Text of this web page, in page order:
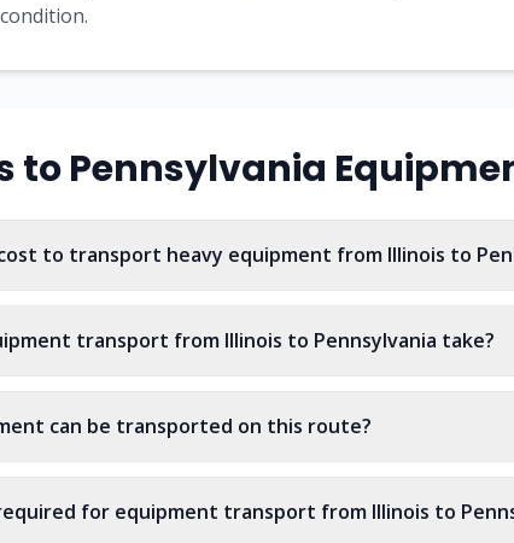
to Pennsylvania
to transport heavy equipment from Illinois to
transport from Illinois to Pennsylvania take?
can be transported on this route?
for equipment transport from Illinois to